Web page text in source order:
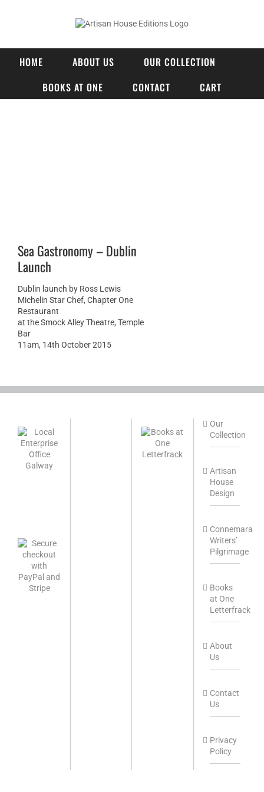
HOME ABOUT US
OUR COLLECTION
BOOKS AT ONE
CONTACT CART
Sea Gastronomy – Dublin
Launch
Dublin launch by Ross Lewis
Michelin Star Chef, Chapter One
Restaurant
at the Smock Alley Theatre, Temple
Bar
11am, 14th October 2015
Our
Collection
Artisan
House
Design
Connemara
Writers’
Pilgrimage
Books
at One
Letterfrack
About
Us
Contact
Us
Privacy
Policy